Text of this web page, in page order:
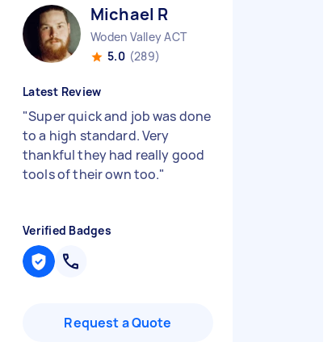
Michael R
Woden Valley ACT
5.0 (289)
Latest Review
"Super quick and job was done
to a high standard. Very
thankful they had really good
tools of their own too."
Verified Badges
Request a Quote